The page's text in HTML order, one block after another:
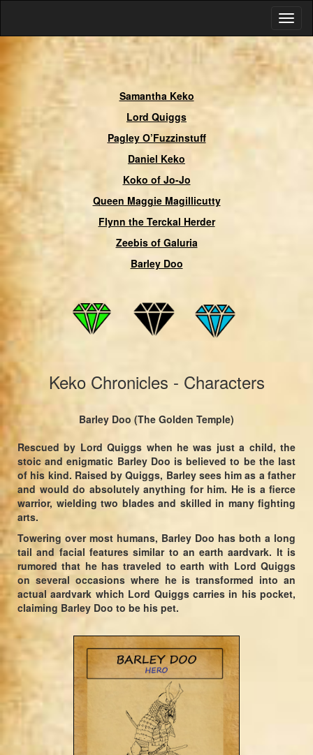
Samantha Keko
Lord Quiggs
Pagley O’Fuzzinstuff
Daniel Keko
Koko of Jo-Jo
Queen Maggie Magillicutty
Flynn the Terckal Herder
Zeebis of Galuria
Barley Doo
Keko Chronicles - Characters
Barley Doo (The Golden Temple)
Rescued by Lord Quiggs when he was just a child, the
stoic and enigmatic Barley Doo is believed to be the last
of his kind. Raised by Quiggs, Barley sees him as a father
and would do absolutely anything for him. He is a fierce
warrior, wielding two blades and skilled in many fighting
arts.
Towering over most humans, Barley Doo has both a long
tail and facial features similar to an earth aardvark. It is
rumored that he has traveled to earth with Lord Quiggs
on several occasions where he is transformed into an
actual aardvark which Lord Quiggs carries in his pocket,
claiming Barley Doo to be his pet.